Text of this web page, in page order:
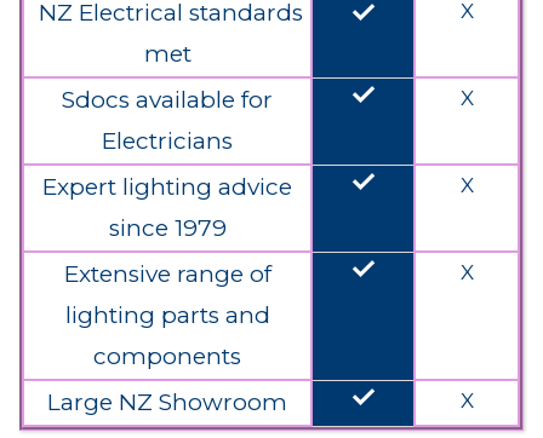
NZ Electrical standards
met
done X
Sdocs available for
Electricians
done X
Expert lighting advice
since 1979
done X
Extensive range of
lighting parts and
components
done X
Large NZ Showroom done X